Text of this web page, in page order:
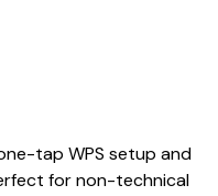
tap WPS setup and
for non-technical